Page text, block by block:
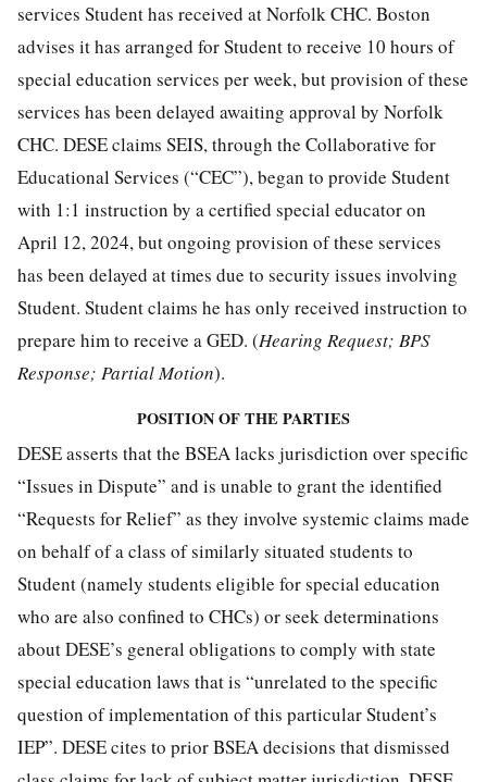
services Student has received at Norfolk CHC. Boston
advises it has arranged for Student to receive 10 hours of
special education services per week, but provision of these
services has been delayed awaiting approval by Norfolk
CHC. DESE claims SEIS, through the Collaborative for
Educational Services (“CEC”), began to provide Student
with 1:1 instruction by a certified special educator on
April 12, 2024, but ongoing provision of these services
has been delayed at times due to security issues involving
Student. Student claims he has only received instruction to
prepare him to receive a GED. (Hearing Request; BPS
Response; Partial Motion).
POSITION OF THE PARTIES
DESE asserts that the BSEA lacks jurisdiction over specific
“Issues in Dispute” and is unable to grant the identified
“Requests for Relief” as they involve systemic claims made
on behalf of a class of similarly situated students to
Student (namely students eligible for special education
who are also confined to CHCs) or seek determinations
about DESE’s general obligations to comply with state
special education laws that is “unrelated to the specific
question of implementation of this particular Student’s
IEP”. DESE cites to prior BSEA decisions that dismissed